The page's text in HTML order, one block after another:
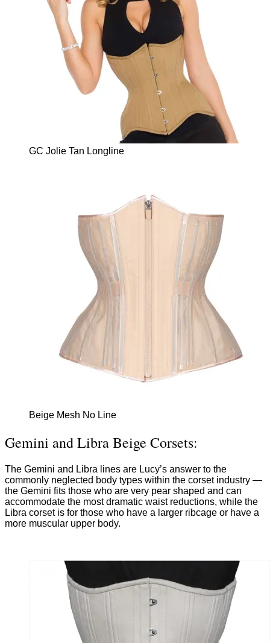
GC Jolie Tan Longline
Beige Mesh No Line
Gemini and Libra Beige Corsets:
The Gemini and Libra lines are Lucy’s answer to the
commonly neglected body types within the corset industry —
the Gemini fits those who are very pear shaped and can
accommodate the most dramatic waist reductions, while the
Libra corset is for those who have a larger ribcage or have a
more muscular upper body.